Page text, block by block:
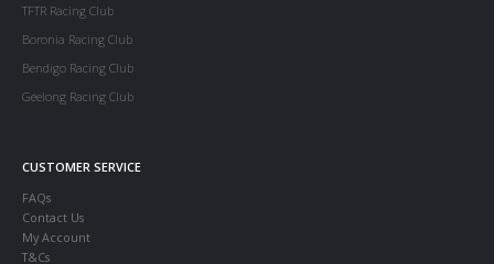
TFTR Racing Club
Boronia Racing Club
Bendigo Racing Club
Geelong Racing Club
CUSTOMER SERVICE
FAQs
Contact Us
My Account
T&Cs